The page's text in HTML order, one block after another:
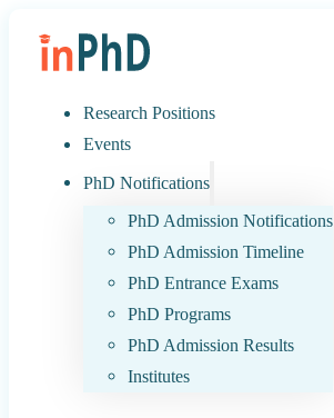
Research Positions
Events
PhD Notifications
PhD Admission Notifications
PhD Admission Timeline
PhD Entrance Exams
PhD Programs
PhD Admission Results
Institutes